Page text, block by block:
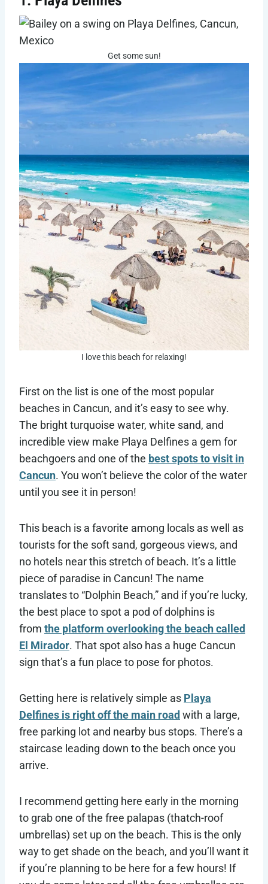
Get some sun!
I love this beach for relaxing!
First on the list is one of the most popular
beaches in Cancun, and it’s easy to see why.
The bright turquoise water, white sand, and
incredible view make Playa Delfines a gem for
beachgoers and one of the best spots to visit in
Cancun. You won’t believe the color of the water
until you see it in person!
This beach is a favorite among locals as well as
tourists for the soft sand, gorgeous views, and
no hotels near this stretch of beach. It’s a little
piece of paradise in Cancun! The name
translates to “Dolphin Beach,” and if you’re lucky,
the best place to spot a pod of dolphins is
from the platform overlooking the beach called
El Mirador. That spot also has a huge Cancun
sign that’s a fun place to pose for photos.
Getting here is relatively simple as Playa
Delfines is right off the main road with a large,
free parking lot and nearby bus stops. There’s a
staircase leading down to the beach once you
arrive.
I recommend getting here early in the morning
to grab one of the free palapas (thatch-roof
umbrellas) set up on the beach. This is the only
way to get shade on the beach, and you’ll want it
if you’re planning to be here for a few hours! If